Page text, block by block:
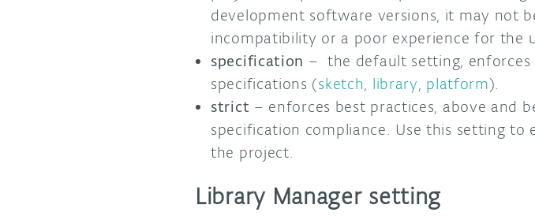
development software versions, it may not
incompatibility or a poor experience for the
specification – the default setting,
specifications (sketch, library, platform).
strict – enforces best practices, above and
specification compliance. Use this setting
the project.
Library Manager setting